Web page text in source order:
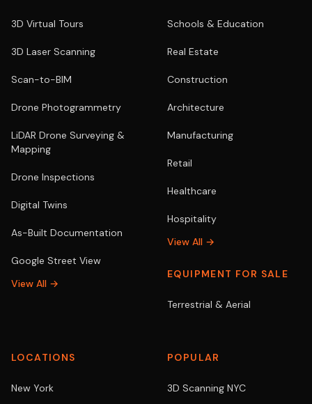
3D Virtual Tours
3D Laser Scanning
Scan-to-BIM
Drone Photogrammetry
LiDAR Drone Surveying &
Mapping
Drone Inspections
Digital Twins
As-Built Documentation
Google Street View
View All →
Schools & Education
Real Estate
Construction
Architecture
Manufacturing
Retail
Healthcare
Hospitality
View All →
EQUIPMENT FOR SALE
Terrestrial & Aerial
LOCATIONS
New York
POPULAR
3D Scanning NYC